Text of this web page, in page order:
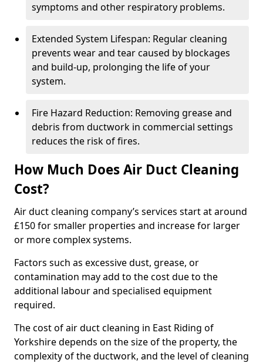
symptoms and other respiratory problems.
Extended System Lifespan: Regular cleaning
prevents wear and tear caused by blockages
and build-up, prolonging the life of your
system.
Fire Hazard Reduction: Removing grease and
debris from ductwork in commercial settings
reduces the risk of fires.
How Much Does Air Duct Cleaning
Cost?
Air duct cleaning company’s services start at around
£150 for smaller properties and increase for larger
or more complex systems.
Factors such as excessive dust, grease, or
contamination may add to the cost due to the
additional labour and specialised equipment
required.
The cost of air duct cleaning in East Riding of
Yorkshire depends on the size of the property, the
complexity of the ductwork, and the level of cleaning